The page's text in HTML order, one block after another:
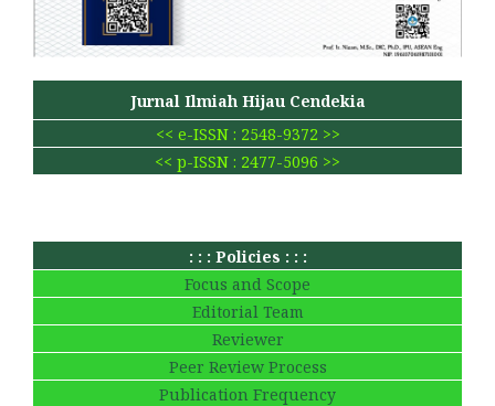
Jurnal Ilmiah Hijau Cendekia
<< e-ISSN : 2548-9372 >>
<< p-ISSN : 2477-5096 >>
: : : Policies : : :
Focus and Scope
Editorial Team
Reviewer
Peer Review Process
Publication Frequency